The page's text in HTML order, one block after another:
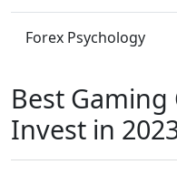
Forex Psychology
Best
Invest in